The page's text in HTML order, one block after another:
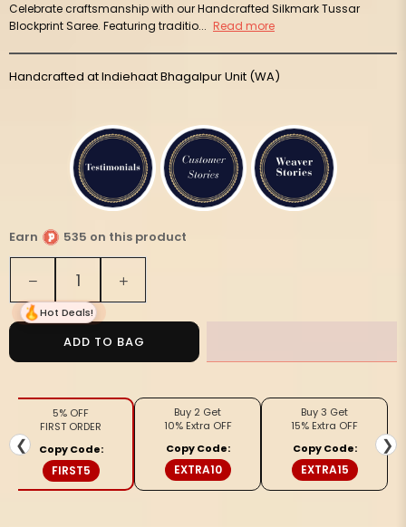
Celebrate craftsmanship with our Handcrafted Silkmark Tussar
Blockprint Saree. Featuring traditio... Read more
Handcrafted at Indiehaat Bhagalpur Unit (WA)
Earn
535 on this product
Decrease
quantity
for
Silkmark
Tussar
Blockprint
Purple
Pink
Saree
Increase
quantity
for
Silkmark
Tussar
Blockprint
Purple
Saree
ADD TO BAG
❮
5% OFF
FIRST ORDER
Copy Code:
FIRST5
Buy 2 Get
10% Extra OFF
Copy Code:
EXTRA10
Buy 3 Get
15% Extra OFF
Copy Code:
EXTRA15
❯
Hot Deals!